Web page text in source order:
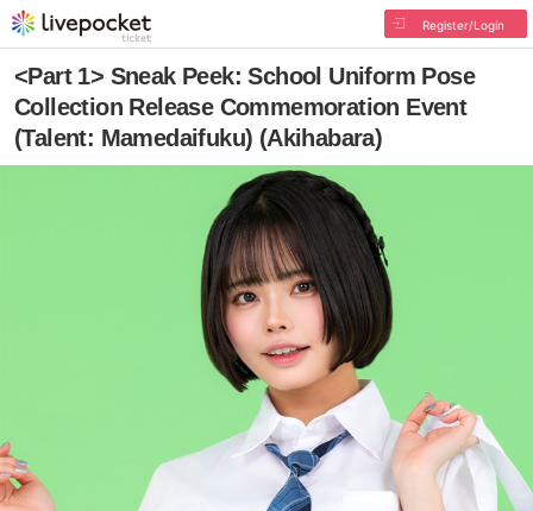
Register/Login
<Part 1> Sneak Peek: School Uniform Pose
Collection Release Commemoration Event
(Talent: Mamedaifuku) (Akihabara)